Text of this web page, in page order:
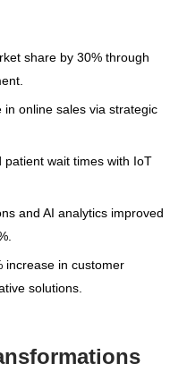
share by 30% through
in online sales via strategic
wait times with IoT
and AI analytics improved
increase in customer
solutions.